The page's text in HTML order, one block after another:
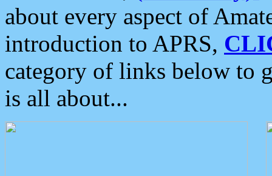
about every aspect of
introduction to APRS,
category of links below to
is all about...